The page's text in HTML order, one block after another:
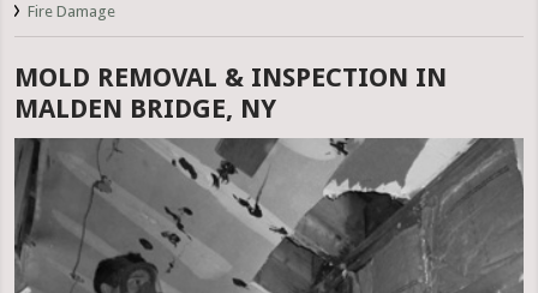
Fire Damage
MOLD REMOVAL & INSPECTION IN
MALDEN BRIDGE, NY